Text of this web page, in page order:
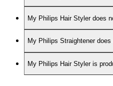
My Philips Hair Styler does
My Philips Straightener
My Philips Hair Styler is